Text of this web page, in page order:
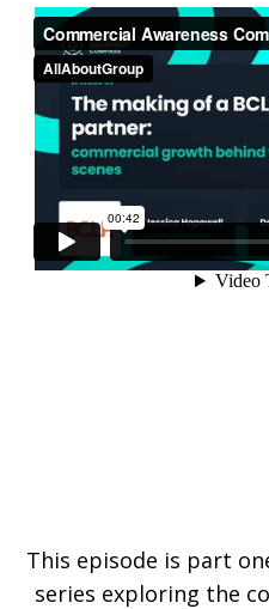
This episode is part
series exploring the